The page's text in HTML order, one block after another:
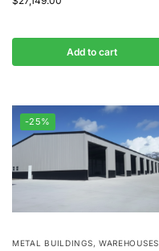
Add to cart
-25%
METAL BUILDINGS, WAREHOUSES